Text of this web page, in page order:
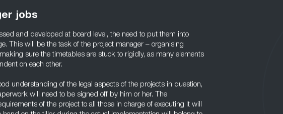
jobs
and developed at board level, the need to put them into
This will be the task of the project manager – organising
sure the timetables are stuck to rigidly, as many elements
on each other.
understanding of the legal aspects of the projects in question,
will need to be signed off by him or her. The
of the project to all those in charge of executing it will